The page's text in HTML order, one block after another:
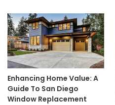
Enhancing Home Value: A
Guide To San Diego
Window Replacement